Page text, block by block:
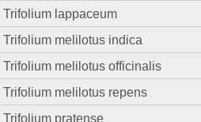
Trifolium lappaceum
Trifolium melilotus indica
Trifolium melilotus officinalis
Trifolium melilotus repens
Trifolium pratense